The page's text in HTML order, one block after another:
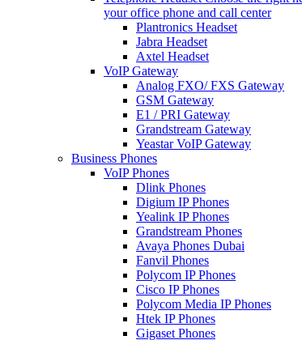
your office phone and call center
Plantronics Headset
Jabra Headset
Axtel Headset
VoIP Gateway
Analog FXO/ FXS Gateway
GSM Gateway
E1 / PRI Gateway
Grandstream Gateway
Yeastar VoIP Gateway
Business Phones
VoIP Phones
Dlink Phones
Digium IP Phones
Yealink IP Phones
Grandstream Phones
Avaya Phones Dubai
Fanvil Phones
Polycom IP Phones
Cisco IP Phones
Polycom Media IP Phones
Htek IP Phones
Gigaset Phones